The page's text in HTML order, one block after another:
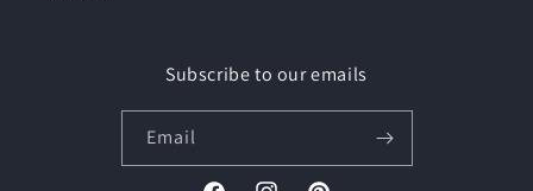
Subscribe to our emails
Email